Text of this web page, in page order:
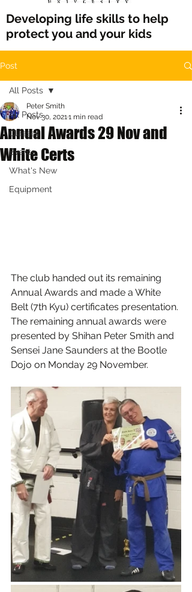
Developing life skills to help
protect you and your kids
Post
All Posts
Classes
Events
What's New
Equipment
All Posts
Annual Awards 29 Nov and
White Certs
Peter Smith
Nov 30, 20211 min read
The club handed out its remaining
Annual Awards and made a White
Belt (7th Kyu) certificates presentation.
The remaining annual awards were
presented by Shihan Peter Smith and
Sensei Jane Saunders at the Bootle
Dojo on Monday 29 November.